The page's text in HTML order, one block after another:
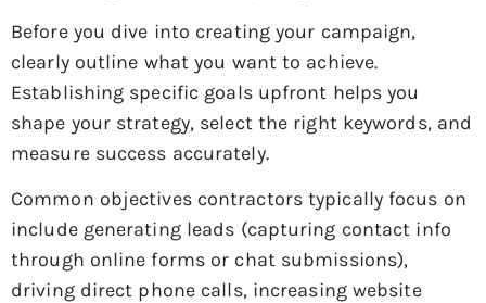
Before you dive into creating your campaign,
clearly outline what you want to achieve.
Establishing specific goals upfront helps you
shape your strategy, select the right keywords, and
measure success accurately.
Common objectives contractors typically focus on
include generating leads (capturing contact info
through online forms or chat submissions),
driving direct phone calls, increasing website